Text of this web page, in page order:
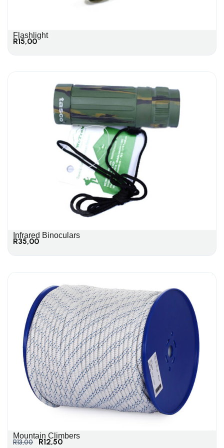
Flashlight
R15,00
Infrared Binoculars
R35,00
Mountain Climbers
R13,00 R12,50